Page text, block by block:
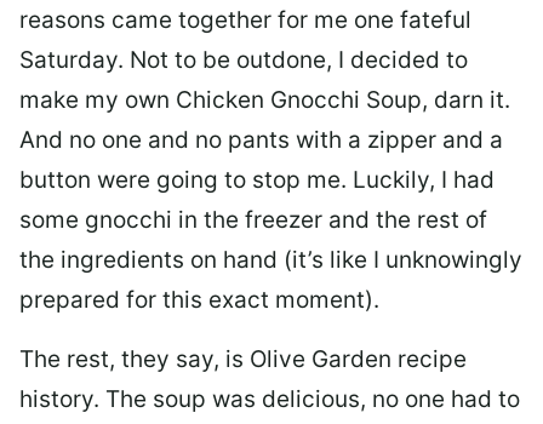
reasons came together for me one fateful
Saturday. Not to be outdone, I decided to
make my own Chicken Gnocchi Soup, darn it.
And no one and no pants with a zipper and a
button were going to stop me. Luckily, I had
some gnocchi in the freezer and the rest of
the ingredients on hand (it’s like I unknowingly
prepared for this exact moment).
The rest, they say, is Olive Garden recipe
history. The soup was delicious, no one had to